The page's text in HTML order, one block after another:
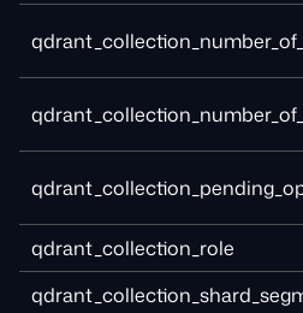
qdrant_collection_role